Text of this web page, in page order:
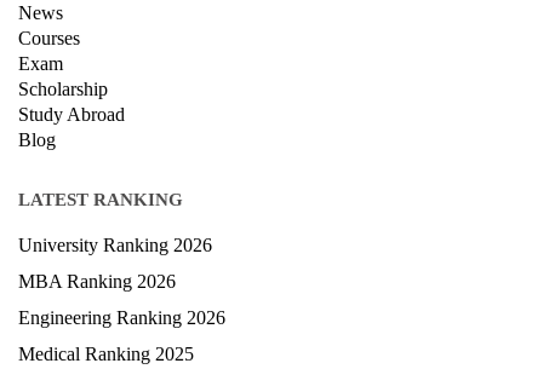
News
Courses
Exam
Scholarship
Study Abroad
Blog
LATEST RANKING
University Ranking 2026
MBA Ranking 2026
Engineering Ranking 2026
Medical Ranking 2025